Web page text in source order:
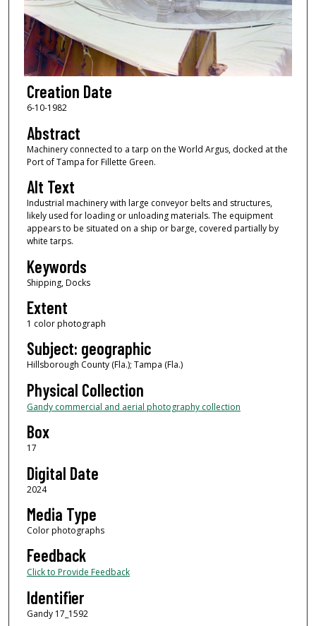
Creation Date
6-10-1982
Abstract
Machinery connected to a tarp on the World Argus, docked at the
Port of Tampa for Fillette Green.
Alt Text
Industrial machinery with large conveyor belts and structures,
likely used for loading or unloading materials. The equipment
appears to be situated on a ship or barge, covered partially by
white tarps.
Keywords
Shipping, Docks
Extent
1 color photograph
Subject: geographic
Hillsborough County (Fla.); Tampa (Fla.)
Physical Collection
Gandy commercial and aerial photography collection
Box
17
Digital Date
2024
Media Type
Color photographs
Feedback
Click to Provide Feedback
Identifier
Gandy 17_1592